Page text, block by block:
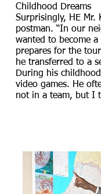
Childhood Dreams
Surprisingly, HE Mr.
postman. “In our
wanted to become
prepares for the
he transferred to a
During his
video games. He
not in a team, but I